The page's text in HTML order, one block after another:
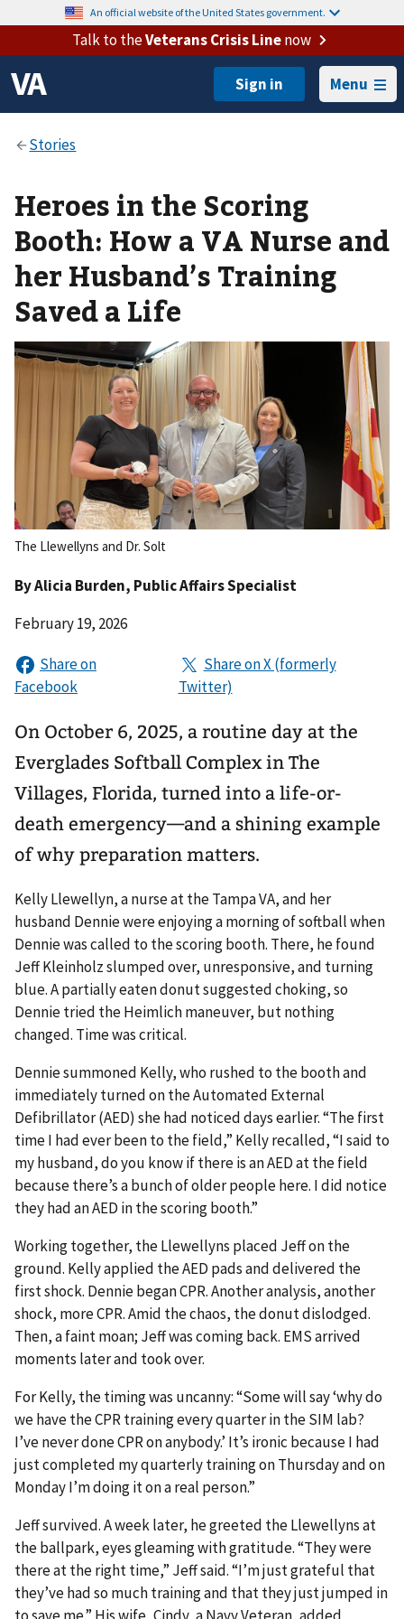
An official website of the United States government.
Talk to theVeterans Crisis Linenow
Menu
Heroes in the Scoring
Booth: How a VA Nurse and
her Husband’s Training
Saved a Life
The Llewellyns and Dr. Solt
ByAlicia Burden, Public Affairs Specialist
February 19, 2026
On October 6, 2025, a routine day at the
Everglades Softball Complex in The
Villages, Florida, turned into a life-or-
death emergency—and a shining example
of why preparation matters.
Kelly Llewellyn, a nurse at the Tampa VA, and her
husband Dennie were enjoying a morning of softball when
Dennie was called to the scoring booth. There, he found
Jeff Kleinholz slumped over, unresponsive, and turning
blue. A partially eaten donut suggested choking, so
Dennie tried the Heimlich maneuver, but nothing
changed. Time was critical.
Dennie summoned Kelly, who rushed to the booth and
immediately turned on the Automated External
Defibrillator (AED) she had noticed days earlier. “The first
time I had ever been to the field,” Kelly recalled, “I said to
my husband, do you know if there is an AED at the field
because there’s a bunch of older people here. I did notice
they had an AED in the scoring booth.”
Working together, the Llewellyns placed Jeff on the
ground. Kelly applied the AED pads and delivered the
first shock. Dennie began CPR. Another analysis, another
shock, more CPR. Amid the chaos, the donut dislodged.
Then, a faint moan; Jeff was coming back. EMS arrived
moments later and took over.
For Kelly, the timing was uncanny: “Some will say ‘why do
we have the CPR training every quarter in the SIM lab?
I’ve never done CPR on anybody.’ It’s ironic because I had
just completed my quarterly training on Thursday and on
Monday I’m doing it on a real person.”
Jeff survived. A week later, he greeted the Llewellyns at
the ballpark, eyes gleaming with gratitude. “They were
there at the right time,” Jeff said. “I’m just grateful that
they’ve had so much training and that they just jumped in